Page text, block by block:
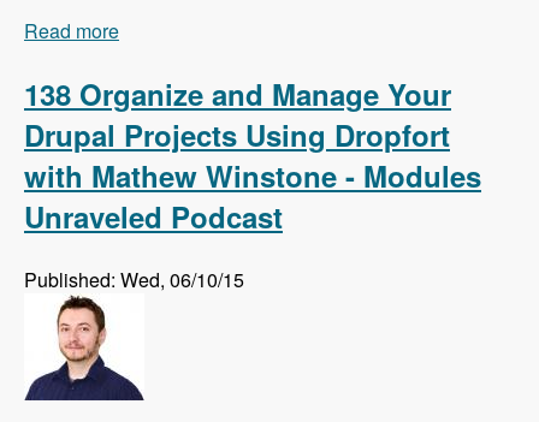
Read more
Jeff Diecks - Modules Unraveled Podcast
138 Organize and Manage Your
Drupal Projects Using Dropfort
with Mathew Winstone - Modules
Unraveled Podcast
Published: Wed, 06/10/15